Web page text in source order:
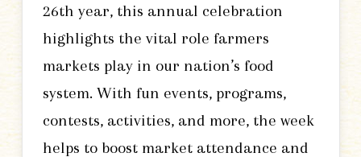
26th year, this annual celebration
highlights the vital role farmers
markets play in our nation’s food
system. With fun events, programs,
contests, activities, and more, the week
helps to boost market attendance and